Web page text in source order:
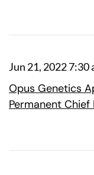
Jun 21, 2022 7:30
Opus Genetics
Permanent